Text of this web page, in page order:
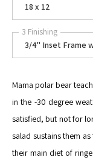
18 x 12
3 Finishing
3/4" Inset Frame
Mama polar bear
in the -30 degree
satisfied, but not for
salad sustains them
their main diet of